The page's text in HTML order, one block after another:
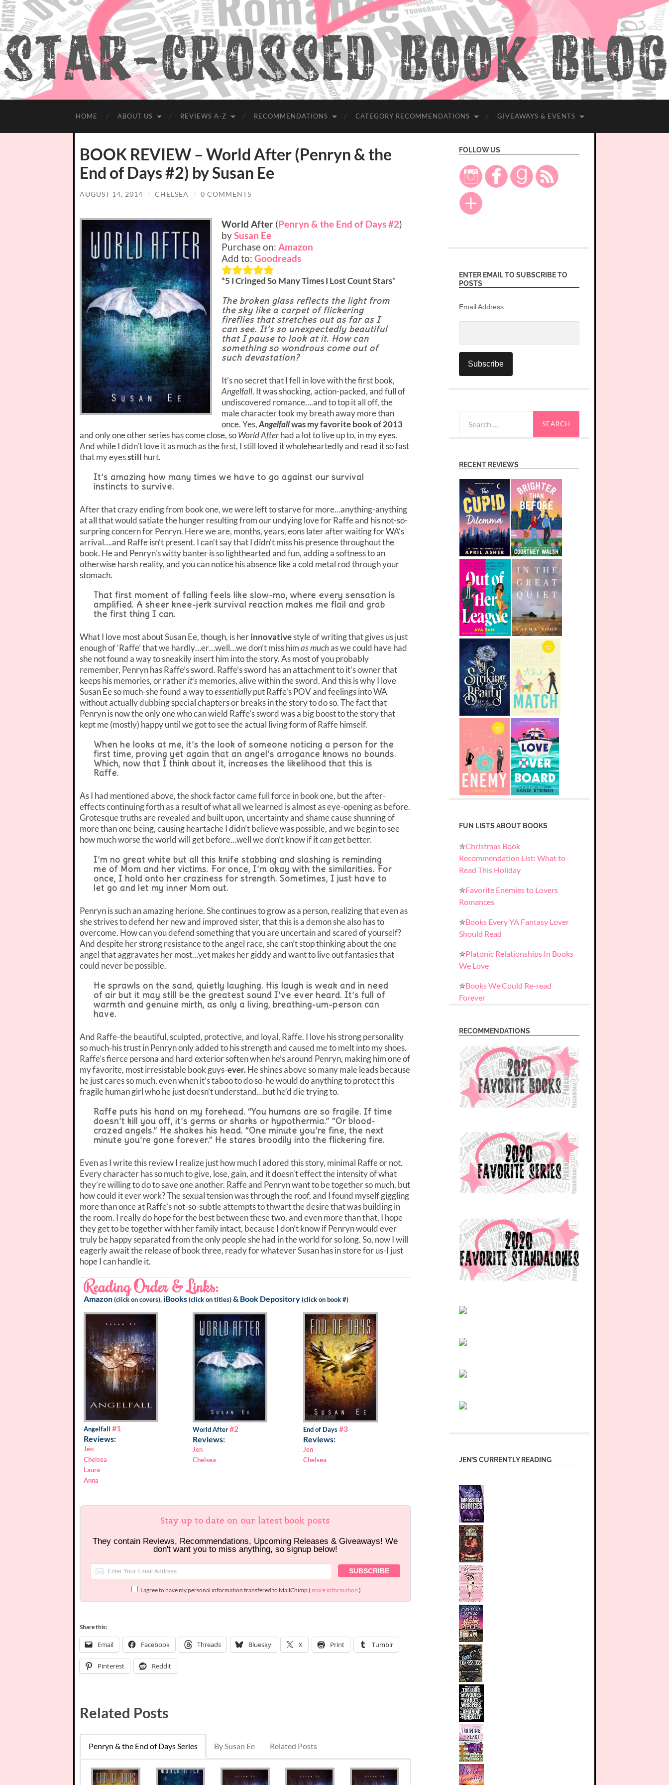
HOME ABOUT US REVIEWS A-Z RECOMMENDATIONS CATEGORY RECOMMENDATIONS GIVEAWAYS & EVENTS
BOOK REVIEW – World After (Penryn & the
End of Days #2) by Susan Ee
AUGUST 14, 2014 / CHELSEA / 0 COMMENTS
World After (Penryn & the End of Days #2)
bySusan Ee
Purchase on:Amazon
Add to:Goodreads
*5 I Cringed So Many Times I Lost Count Stars*
The broken glass reflects the light from
the sky like a carpet of flickering
fireflies that stretches out as far as I
can see. It’s so unexpectedly beautiful
that I pause to look at it. How can
something so wondrous come out of
such devastation?
It’s no secret that I fell in love with the first book,
Angelfall. It was shocking, action-packed, and full of
undiscovered romance….and to top it all off, the
male character took my breath away more than
once. Yes,Angelfallwas my favorite book of 2013
and only one other series has come close, soWorld Afterhad a lot to live up to, in my eyes.
And while I didn’t love it as much as the first, I still loved it wholeheartedly and read it so fast
that my eyesstill hurt.
It’s amazing how many times we have to go against our survival
instincts to survive.
After that crazy ending from book one, we were left to starve for more…anything-anything
at all that would satiate the hunger resulting from our undying love for Raffe and his not-so-
surpring concern for Penryn. Here we are, months, years, eons later after waiting for WA’s
arrival….and Raffe isn’t present. I can’t say that I didn’t miss his presence throughout the
book. He and Penryn’s witty banter is so lighthearted and fun, adding a softness to an
otherwise harsh reality, and you can notice his absence like a cold metal rod through your
stomach.
That first moment of falling feels like slow-mo, where every sensation is
amplified. A sheer knee-jerk survival reaction makes me flail and grab
the first thing I can.
What I love most about Susan Ee, though, is herinnovativestyle of writing that gives us just
enough of ‘Raffe’ that we hardly…er…well…we don’t miss himas muchas we could have had
she not found a way to sneakily insert him into the story. As most of you probably
remember, Penryn has Raffe’s sword. Raffe’s sword has an attachment to it’s owner that
keeps his memories, or ratherit’smemories, alive within the sword. And this is why I love
Susan Ee so much-she found a way toessentiallyput Raffe’s POV and feelings into WA
without actually dubbing special chapters or breaks in the story to do so. The fact that
Penryn is now the only one who can wield Raffe’s sword was a big boost to the story that
kept me (mostly) happy until we got to see the actual living form of Raffe himself.
When he looks at me, it’s the look of someone noticing a person for the
first time, proving yet again that an angel’s arrogance knows no bounds.
Which, now that I think about it, increases the likelihood that this is
Raffe.
As I had mentioned above, the shock factor came full force in book one, but the after-
effects continuing forth as a result of what all we learned is almost as eye-opening as before.
Grotesque truths are revealed and built upon, uncertainty and shame cause shunning of
more than one being, causing heartache I didn’t believe was possible, and we begin to see
how much worse the world will get before…well we don’t know if itcan get better.
I’m no great white but all this knife stabbing and slashing is reminding
me of Mom and her victims. For once, I’m okay with the similarities. For
once, I hold onto her craziness for strength. Sometimes, I just have to
let go and let my inner Mom out.
Penryn is such an amazing herione. She continues to grow as a person, realizing that even as
she strives to defend her new and improved sister, that this is a demon she also has to
overcome. How can you defend something that you are uncertain and scared of yourself?
And despite her strong resistance to the angel race, she can’t stop thinking about the one
angel that aggravates her most…yet makes her giddy and want to live out fantasies that
could never be possible.
He sprawls on the sand, quietly laughing. His laugh is weak and in need
of air but it may still be the greatest sound I’ve ever heard. It’s full of
warmth and genuine mirth, as only a living, breathing-um-person can
have.
And Raffe-the beautiful, sculpted, protective, and loyal, Raffe. I love his strong personality
so much-his trust in Penryn only added to his strength and caused me to melt into my shoes.
Raffe’s fierce persona and hard exterior soften when he’s around Penryn, making him one of
my favorite, most irresistable book guys-ever.He shines above so many male leads because
he just cares so much, even when it’s taboo to do so-he would do anything to protect this
fragile human girl who he just doesn’t understand…but he’d die trying to.
Raffe puts his hand on my forehead. “You humans are so fragile. If time
doesn’t kill you off, it’s germs or sharks or hypothermia.” “Or blood-
crazed angels.” He shakes his head. “One minute you’re fine, the next
minute you’re gone forever.” He stares broodily into the flickering fire.
Even as I write this review I realize just how much I adored this story, minimal Raffe or not.
Every character has so much to give, lose, gain, and it doesn’t effect the intensity of what
they’re willing to do to save one another. Raffe and Penryn want to be together so much, but
how could it ever work? The sexual tension was through the roof, and I found myself giggling
more than once at Raffe’s not-so-subtle attempts to thwart the desire that was building in
the room. I really do hope for the best between these two, and even more than that, I hope
they get to be together with her family intact, because I don’t know if Penryn would ever
truly be happy separated from the only people she had in the world for so long. So, now I will
eagerly await the release of book three, ready for whatever Susan has in store for us-I just
hope I can handle it.
Reading Order & Links:
Amazon (click on covers), iBooks (click on titles)& Book Depository (click on book #)
Angelfall #1
Reviews:
Jen
Chelsea
Laura
Anna
World After #2
Reviews:
Jen
Chelsea
End of Days #3
Reviews:
Jen
Chelsea
Stay up to date on our latest book posts
They contain Reviews, Recommendations, Upcoming Releases & Giveaways! We
don't want you to miss anything, so signup below!
I agree to have my personal information transfered to MailChimp ( more information )
Share this:
Email Facebook Threads Bluesky X Print Tumblr
Pinterest Reddit
Related Posts
Penryn & the End of Days Series By Susan Ee Related Posts
FOLLOW US
ENTER EMAIL TO SUBSCRIBE TO
POSTS
Email Address:
for:
RECENT REVIEWS
FUN LISTS ABOUT BOOKS
✮Christmas Book
Recommendation List: What to
Read This Holiday
✮Favorite Enemies to Lovers
Romances
✮Books Every YA Fantasy Lover
Should Read
✮Platonic Relationships In Books
We Love
✮Books We Could Re-read
Forever
RECOMMENDATIONS
JEN’S CURRENTLY READING